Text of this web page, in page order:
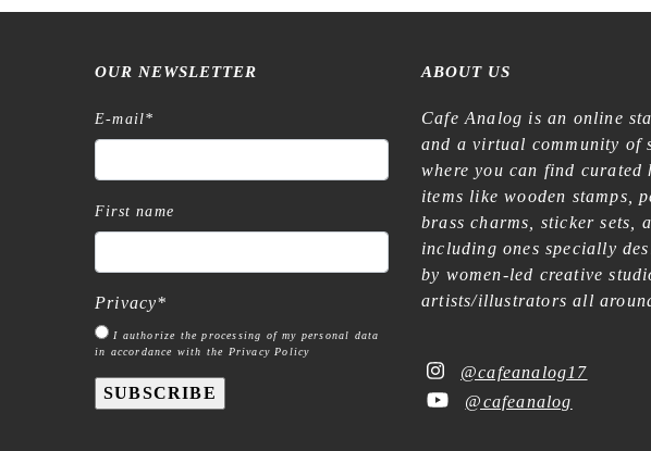
OUR NEWSLETTER
E-mail*
First name
Privacy*
I authorize the processing of my personal data
in accordance with the Privacy Policy
SUBSCRIBE
ABOUT US
Cafe Analog is an online
and a virtual community of
where you can find
items like wooden stamps,
brass charms, sticker sets,
including ones specially
by women-led creative
artists/illustrators all
@cafeanalog17
@cafeanalog